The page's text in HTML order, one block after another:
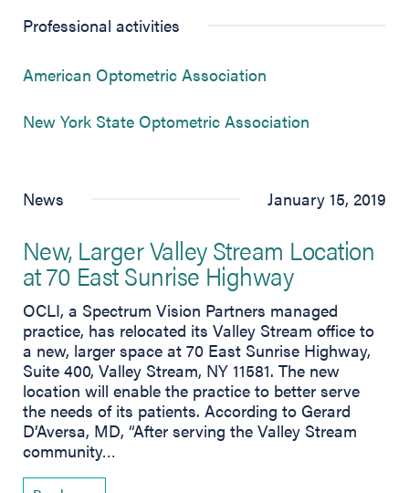
Professional activities
American Optometric Association
New York State Optometric Association
News January 15, 2019
New, Larger Valley Stream Location
at 70 East Sunrise Highway
OCLI, a Spectrum Vision Partners managed
practice, has relocated its Valley Stream office to
a new, larger space at 70 East Sunrise Highway,
Suite 400, Valley Stream, NY 11581. The new
location will enable the practice to better serve
the needs of its patients. According to Gerard
D’Aversa, MD, “After serving the Valley Stream
community…